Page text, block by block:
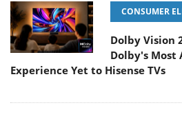
CONSUMER
Dolby Vision
Dolby's Most
Experience Yet to Hisense TVs